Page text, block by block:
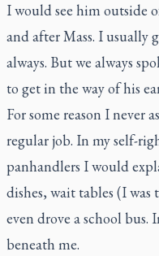
I would see him outside
and after Mass. I usually
always. But we always
to get in the way of his
For some reason I never
regular job. In my self-
panhandlers I would
dishes, wait tables (I
even drove a school bus.
beneath me.